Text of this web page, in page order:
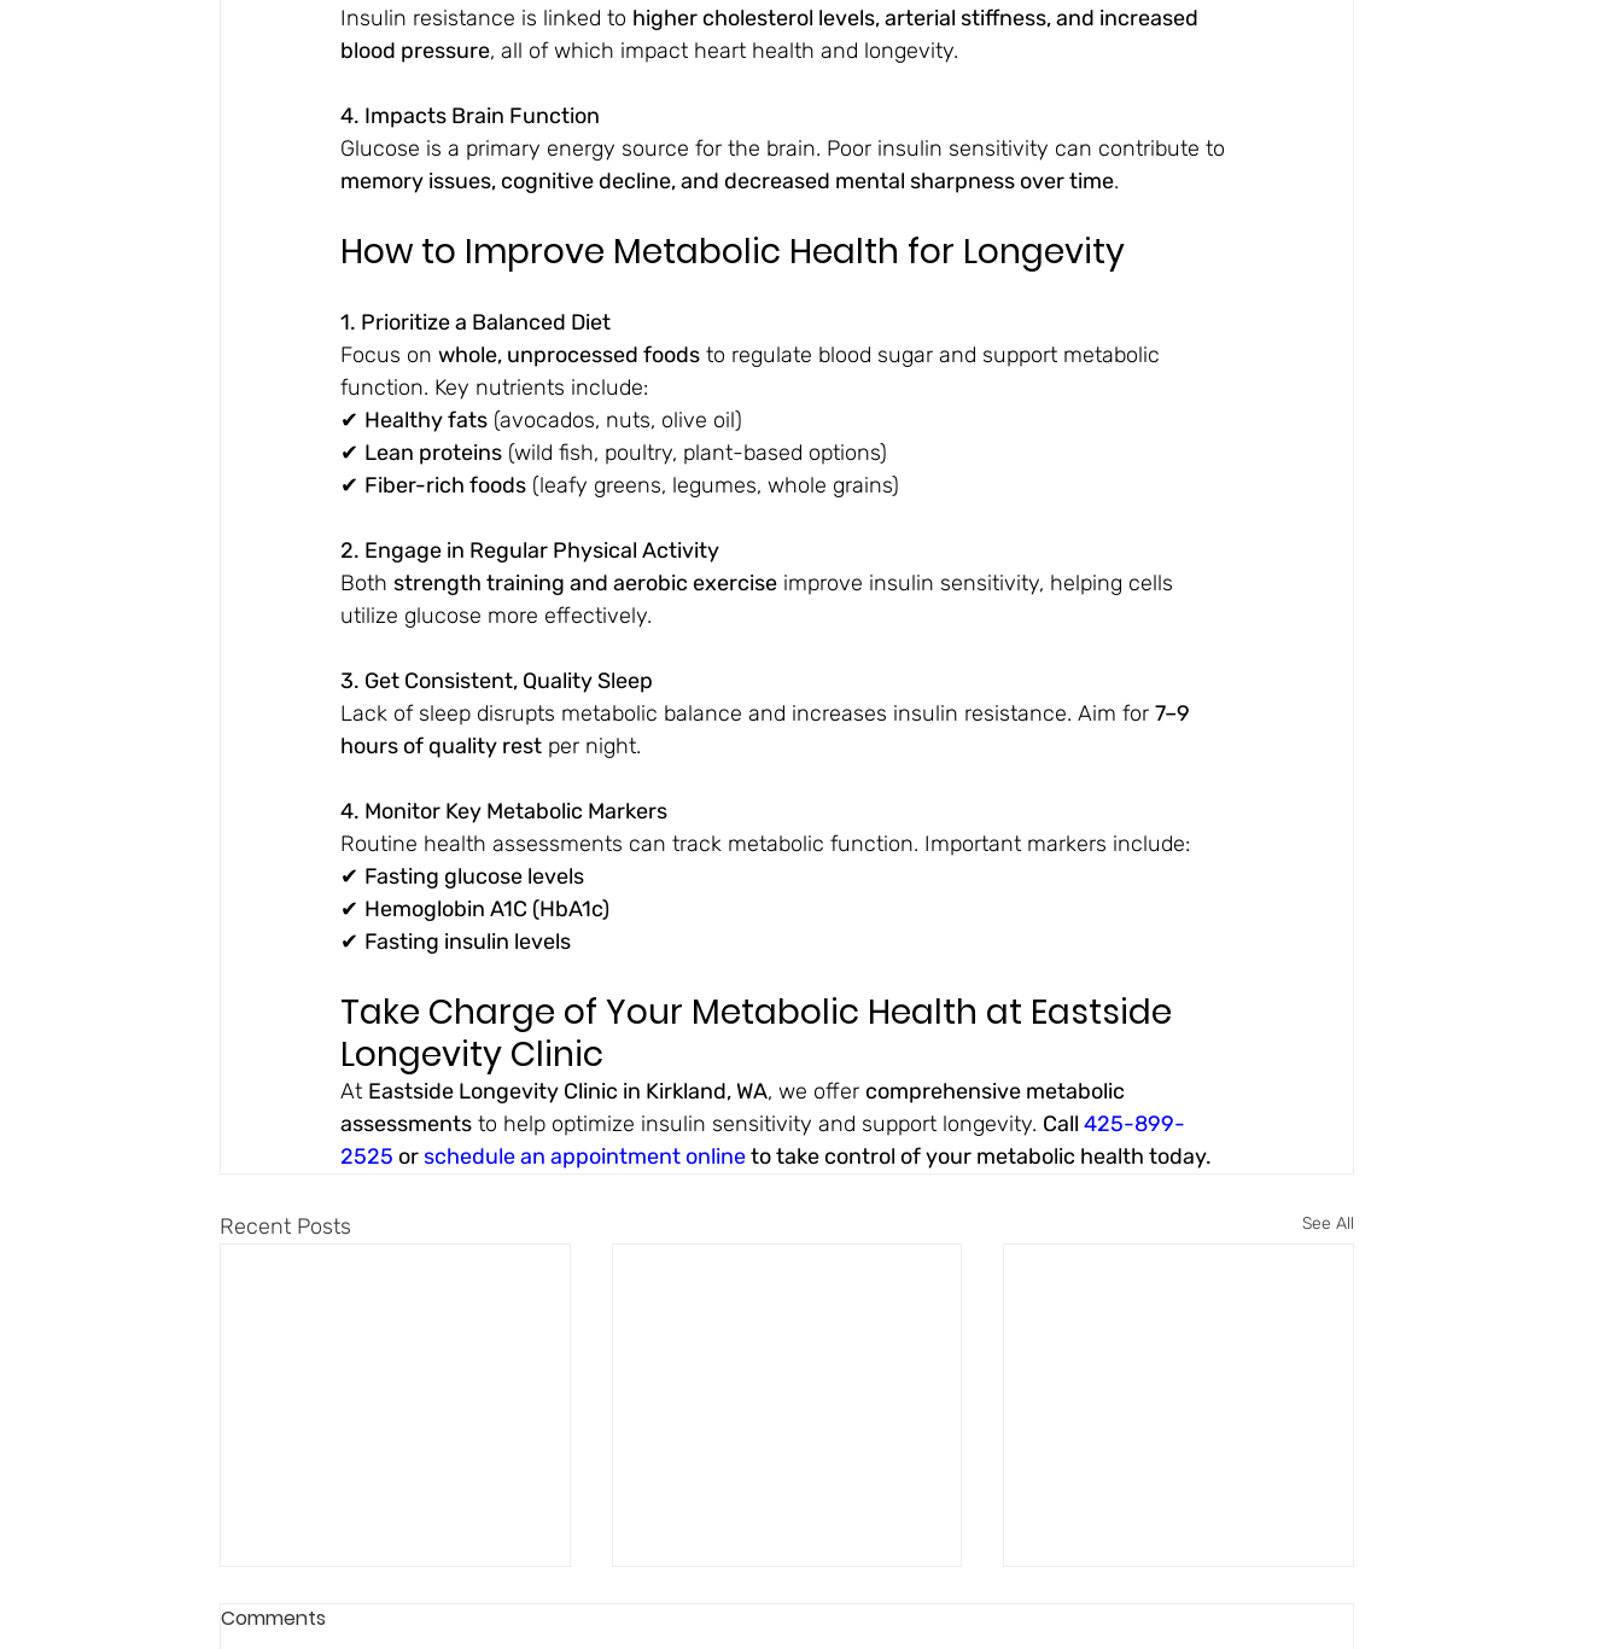
Insulin resistance is linked to higher cholesterol levels, arterial stiffness, and increased
blood pressure, all of which impact heart health and longevity.
4. Impacts Brain Function
Glucose is a primary energy source for the brain. Poor insulin sensitivity can contribute to
memory issues, cognitive decline, and decreased mental sharpness over time.
How to Improve Metabolic Health for Longevity
1. Prioritize a Balanced Diet
Focus on whole, unprocessed foods to regulate blood sugar and support metabolic
function. Key nutrients include:
✔ Healthy fats (avocados, nuts, olive oil)
✔ Lean proteins (wild fish, poultry, plant-based options)
✔ Fiber-rich foods (leafy greens, legumes, whole grains)
2. Engage in Regular Physical Activity
Both strength training and aerobic exercise improve insulin sensitivity, helping cells
utilize glucose more effectively.
3. Get Consistent, Quality Sleep
Lack of sleep disrupts metabolic balance and increases insulin resistance. Aim for 7–9
hours of quality rest per night.
4. Monitor Key Metabolic Markers
Routine health assessments can track metabolic function. Important markers include:
✔ Fasting glucose levels
✔ Hemoglobin A1C (HbA1c)
✔ Fasting insulin levels
Take Charge of Your Metabolic Health at Eastside
Longevity Clinic
At Eastside Longevity Clinic in Kirkland, WA, we offer comprehensive metabolic
assessments to help optimize insulin sensitivity and support longevity. Call 425-899-
2525 or schedule an appointment online to take control of your metabolic health today.
Recent Posts See All
Comments